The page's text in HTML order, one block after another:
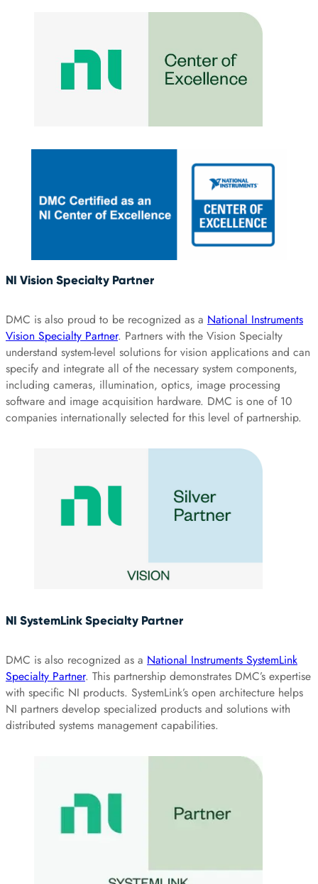
NI Vision Specialty Partner
DMC is also proud to be recognized as a National Instruments
Vision Specialty Partner. Partners with the Vision Specialty
understand system-level solutions for vision applications and can
specify and integrate all of the necessary system components,
including cameras, illumination, optics, image processing
software and image acquisition hardware. DMC is one of 10
companies internationally selected for this level of partnership.
NI SystemLink Specialty Partner
DMC is also recognized as a National Instruments SystemLink
Specialty Partner. This partnership demonstrates DMC’s expertise
with specific NI products. SystemLink’s open architecture helps
NI partners develop specialized products and solutions with
distributed systems management capabilities.